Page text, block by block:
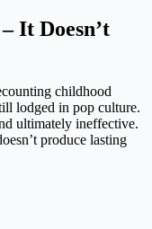
It Doesn’t
childhood
lodged in pop culture.
ultimately ineffective.
produce lasting